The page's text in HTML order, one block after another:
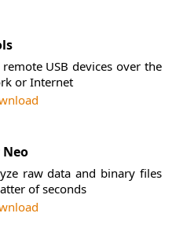
remote USB devices over the
or Internet
Neo
raw data and binary files
of seconds